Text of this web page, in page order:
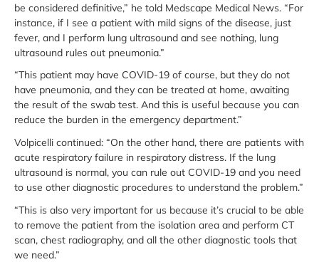
be considered definitive,” he told Medscape Medical News. “For
instance, if I see a patient with mild signs of the disease, just
fever, and I perform lung ultrasound and see nothing, lung
ultrasound rules out pneumonia.”
“This patient may have COVID-19 of course, but they do not
have pneumonia, and they can be treated at home, awaiting
the result of the swab test. And this is useful because you can
reduce the burden in the emergency department.”
Volpicelli continued: “On the other hand, there are patients with
acute respiratory failure in respiratory distress. If the lung
ultrasound is normal, you can rule out COVID-19 and you need
to use other diagnostic procedures to understand the problem.”
“This is also very important for us because it’s crucial to be able
to remove the patient from the isolation area and perform CT
scan, chest radiography, and all the other diagnostic tools that
we need.”